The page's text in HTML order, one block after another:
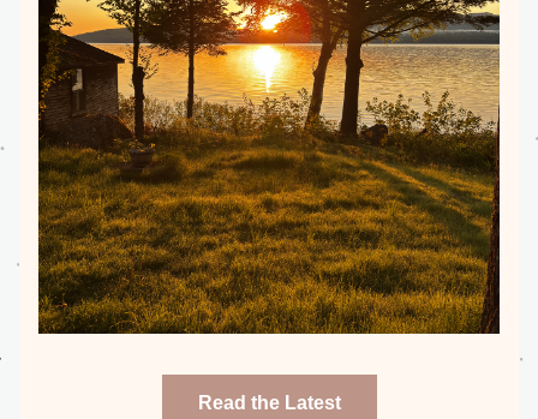
Read the Latest